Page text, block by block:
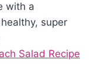
with a
super
Salad Recipe